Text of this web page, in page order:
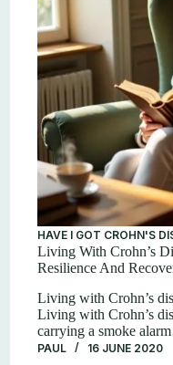
HAVE I GOT CROHN'S
Living With Crohn’s
Resilience And
Living with Crohn’s
Living with Crohn’s
carrying a smoke
PAUL 16 JUNE 2020